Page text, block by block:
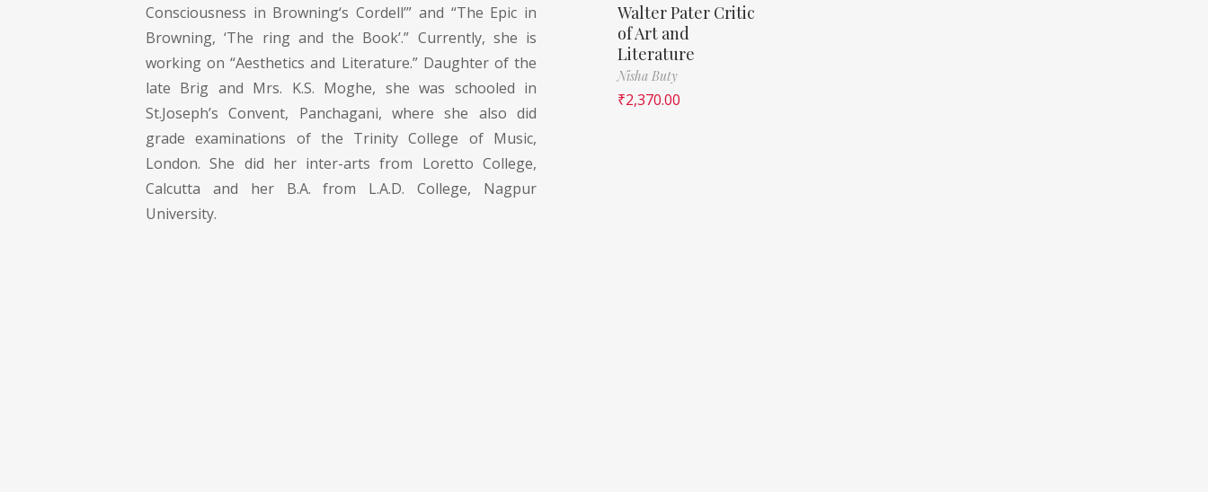
Consciousness in Browning‘s Cordell’” and “The Epic in
Browning, ‘The ring and the Book’.” Currently, she is
working on “Aesthetics and Literature.” Daughter of the
late Brig and Mrs. K.S. Moghe, she was schooled in
St.Joseph’s Convent, Panchagani, where she also did
grade examinations of the Trinity College of Music,
London. She did her inter-arts from Loretto College,
Calcutta and her B.A. from L.A.D. College, Nagpur
University.
Walter Pater Critic
of Art and
Literature
Nisha Buty
₹2,370.00